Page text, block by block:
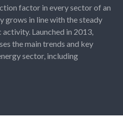
factor in every sector of an
grows in line with the steady
Launched in 2013,
the main trends and key
sector, including